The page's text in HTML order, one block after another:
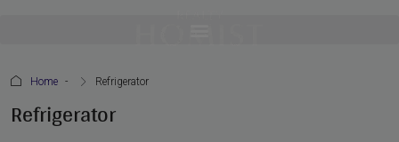
Home Refrigerator
Refrigerator